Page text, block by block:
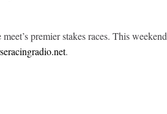
premier stakes races. This
.